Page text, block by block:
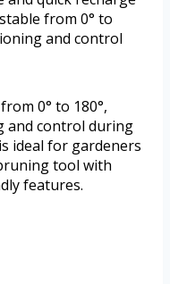
from 0° to
and control
0° to 180°,
and control during
ideal for gardeners
tool with
features.